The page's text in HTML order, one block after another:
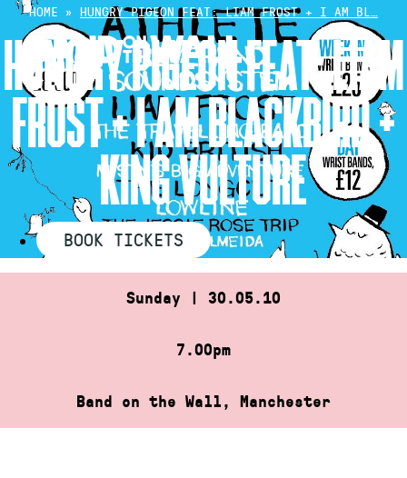
Skip
content
HOME » HUNGRY PIGEON FEAT: LIAM FROST + I AM BL…
HUNGRY PIGEON FEAT: LIAM
FROST + I AM BLACKBIRD +
KING VULTURE
BOOK TICKETS
Sunday | 30.05.10
7.00pm
Band on the Wall, Manchester